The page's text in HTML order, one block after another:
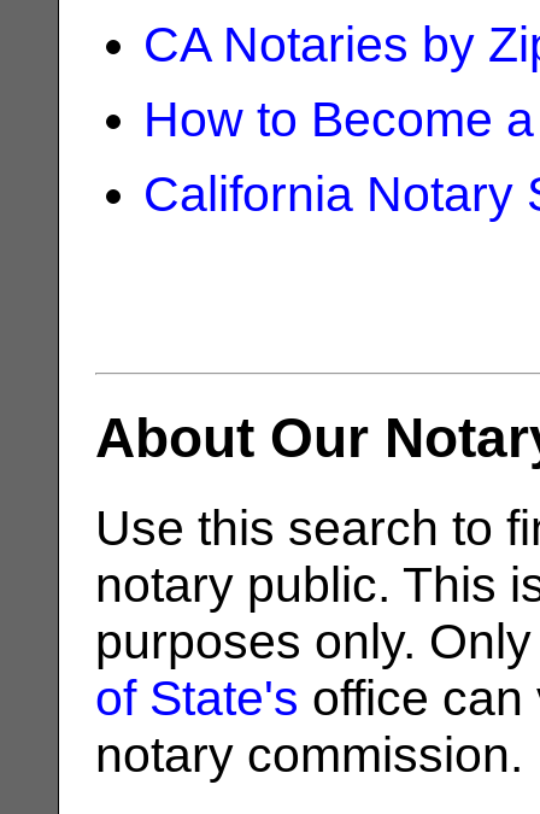
CA Notaries by
How to Become
California Notary
About Our
Use this search to
notary public. This
purposes only.
of State's office can
notary commission.